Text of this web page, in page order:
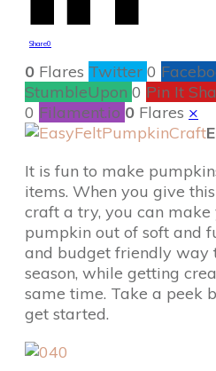
Share0
0 Flares Twitter 0
StumbleUpon 0 Pin It
0 Filament.io 0 Flares ×
It is fun to make
items. When you give
craft a try, you can
pumpkin out of soft and
and budget friendly way
season, while getting
same time. Take a peek
get started.